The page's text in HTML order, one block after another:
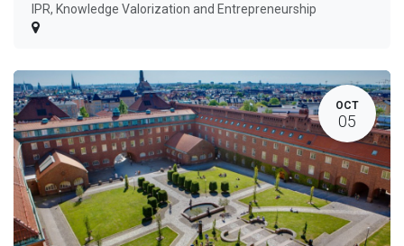
IPR, Knowledge Valorization and Entrepreneurship
OCT
05